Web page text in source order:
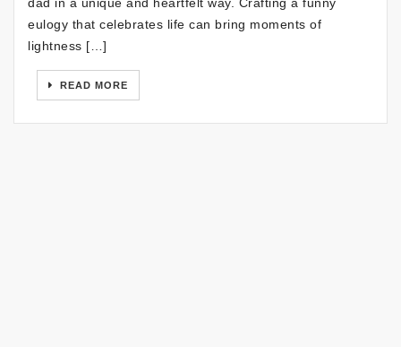
eulogy that celebrates life can bring moments of
lightness […]
READ MORE